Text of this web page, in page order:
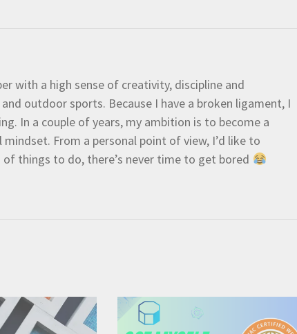
with a high sense of creativity, discipline and
outdoor sports. Because I have a broken ligament, I
In a couple of years, my ambition is to become a
From a personal point of view, I’d like to
things to do, there’s never time to get bored